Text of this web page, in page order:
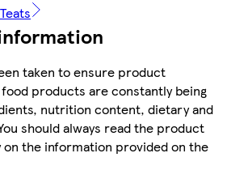
taken to ensure product
products are constantly being
nutrition content, dietary and
should always read the product
on the information provided on the